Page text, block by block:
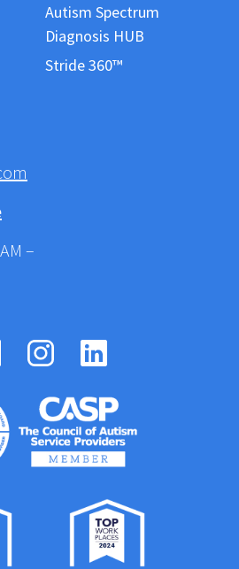
Autism Spectrum
Diagnosis HUB
Stride 360™
–